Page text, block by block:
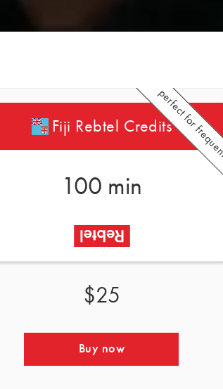
Fiji Rebtel Credits
100 min
$25
Buy now
perfect for